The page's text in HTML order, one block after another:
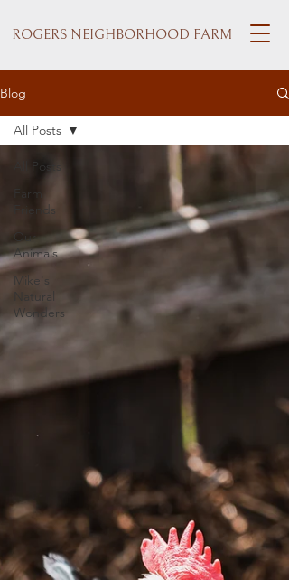
ROGERS NEIGHBORHOOD FARM
Blog
All Posts
Farm
Friends
Our
Animals
Mike's
Natural
Wonders
All Posts